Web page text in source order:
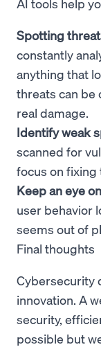
Spotting
constantly
anything that
threats can be
real damage.
Identify weak
scanned for
focus on
Keep an eye
user behavior
seems out of
Final thoughts
Cybersecurity
innovation. A
security,
possible but